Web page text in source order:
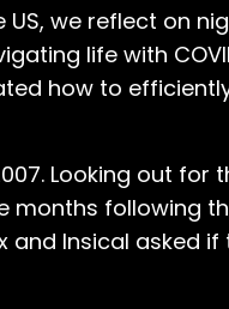
we reflect on
life with
how to
Looking out for
following
and Insical asked if